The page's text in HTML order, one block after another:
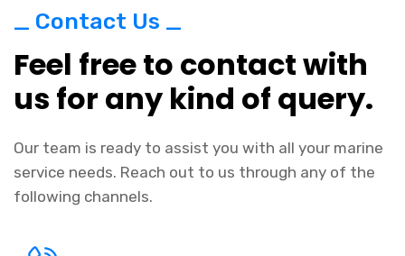
_ Contact Us _
Feel free to contact with
us for any kind of query.
Our team is ready to assist you with all your marine
service needs. Reach out to us through any of the
following channels.